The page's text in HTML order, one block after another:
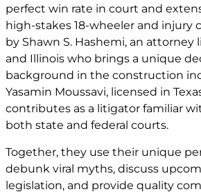
perfect win rate in court and
high-stakes 18-wheeler and injury
by Shawn S. Hashemi, an attorney
and Illinois who brings a unique
background in the construction
Yasamin Moussavi, licensed in
contributes as a litigator familiar
both state and federal courts.
Together, they use their unique
debunk viral myths, discuss
legislation, and provide quality